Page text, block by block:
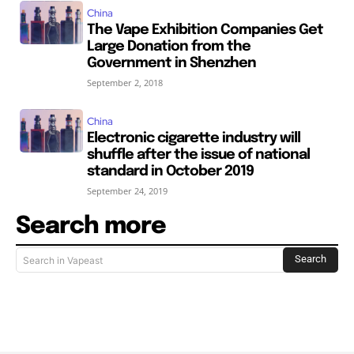
China
The Vape Exhibition Companies Get
Large Donation from the
Government in Shenzhen
September 2, 2018
China
Electronic cigarette industry will
shuffle after the issue of national
standard in October 2019
September 24, 2019
Search more
Search in Vapeast Search